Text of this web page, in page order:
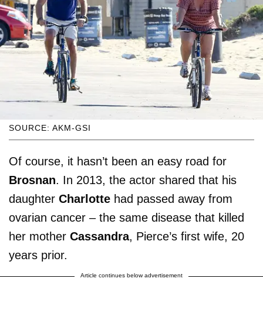
SOURCE: AKM-GSI
Of course, it hasn’t been an easy road for
Brosnan. In 2013, the actor shared that his
daughter Charlotte had passed away from
ovarian cancer – the same disease that killed
her mother Cassandra, Pierce’s first wife, 20
years prior.
Article continues below advertisement